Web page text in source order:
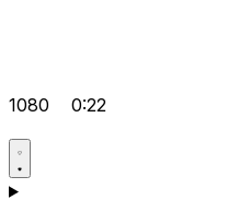
1080 0:22